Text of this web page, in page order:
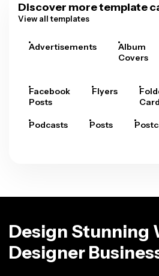
Discover more template
View all templates
Advertisements
Album
Covers
Facebook
Posts
Flyers
Podcasts Posts
Design Stunning
Designer